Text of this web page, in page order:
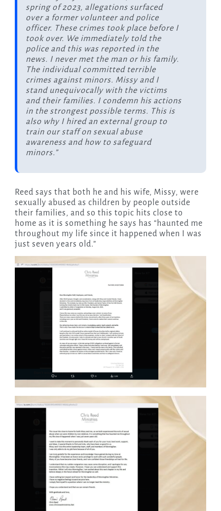
spring of 2023, allegations surfaced
over a former volunteer and police
officer. These crimes took place before I
took over. We immediately told the
police and this was reported in the
news. I never met the man or his family.
The individual committed terrible
crimes against minors. Missy and I
stand unequivocally with the victims
and their families. I condemn his actions
in the strongest possible terms. This is
also why I hired an external group to
train our staff on sexual abuse
awareness and how to safeguard
minors.”
Reed says that both he and his wife, Missy, were
sexually abused as children by people outside
their families, and so this topic hits close to
home as it is something he says has “haunted me
throughout my life since it happened when I was
just seven years old.”